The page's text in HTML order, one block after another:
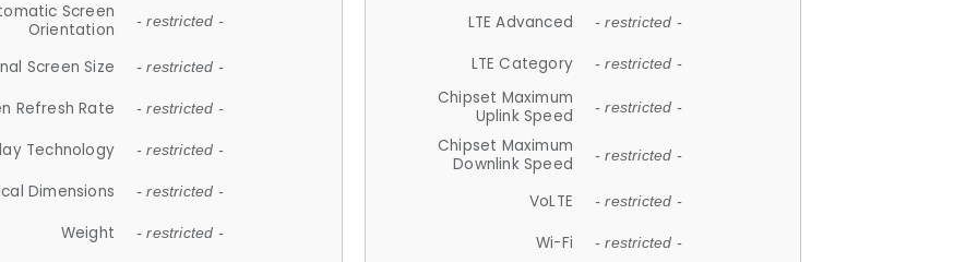
Screen
Orientation
- restricted -
Screen Size - restricted -
Refresh Rate - restricted -
Technology - restricted -
Dimensions - restricted -
Weight - restricted -
LTE Advanced - restricted -
LTE Category - restricted -
Chipset Maximum
Uplink Speed
- restricted -
Chipset Maximum
Downlink Speed
- restricted -
VoLTE - restricted -
Wi-Fi - restricted -